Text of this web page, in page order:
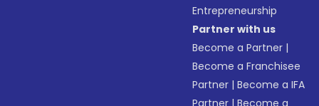
Entrepreneurship
Partner with us
Become a Partner |
Become a Franchisee
Partner |Become a IFA
Partner |Become a